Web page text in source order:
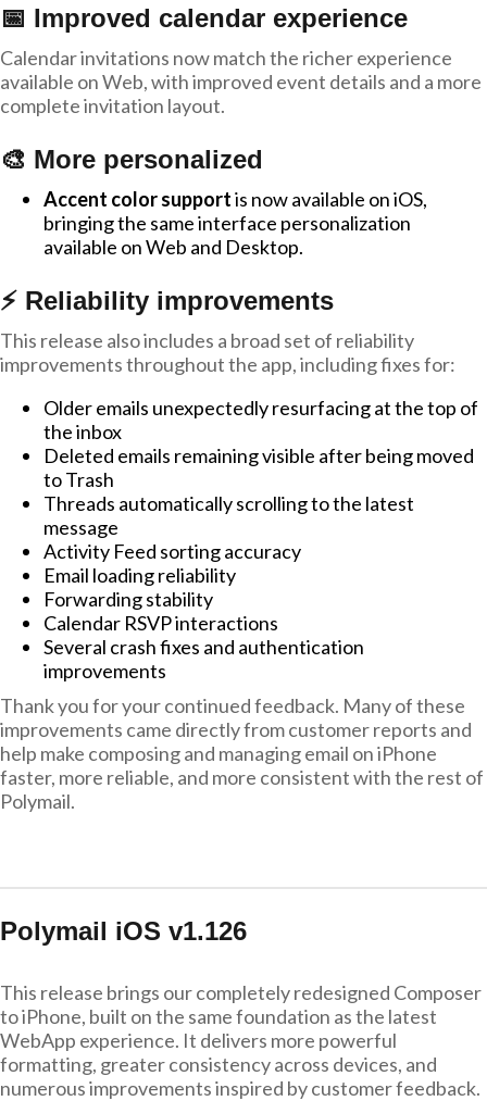
📅 Improved calendar experience
Calendar invitations now match the richer experience
available on Web, with improved event details and a more
complete invitation layout.
🎨 More personalized
Accent color supportis now available on iOS,
bringing the same interface personalization
available on Web and Desktop.
⚡ Reliability improvements
This release also includes a broad set of reliability
improvements throughout the app, including fixes for:
Older emails unexpectedly resurfacing at the top of
the inbox
Deleted emails remaining visible after being moved
to Trash
Threads automatically scrolling to the latest
message
Activity Feed sorting accuracy
Email loading reliability
Forwarding stability
Calendar RSVP interactions
Several crash fixes and authentication
improvements
Thank you for your continued feedback. Many of these
improvements came directly from customer reports and
help make composing and managing email on iPhone
faster, more reliable, and more consistent with the rest of
Polymail.
Polymail iOS v1.126
This release brings our completely redesigned Composer
to iPhone, built on the same foundation as the latest
WebApp experience. It delivers more powerful
formatting, greater consistency across devices, and
numerous improvements inspired by customer feedback.